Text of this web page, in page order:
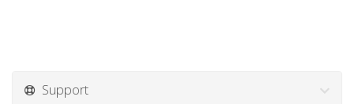
Support